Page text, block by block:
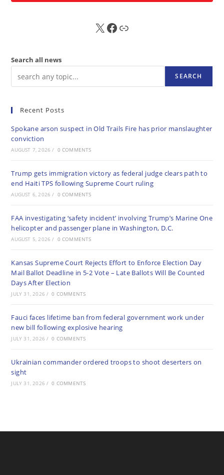
X FB Sub
Search all news
SEARCH
Recent Posts
Spokane arson suspect in Old Trails Fire has prior manslaughter
conviction
AUGUST 7, 2026 / 0 COMMENTS
Trump gets immigration victory as federal judge clears path to
end Haiti TPS following Supreme Court ruling
AUGUST 6, 2026 / 0 COMMENTS
FAA investigating ‘safety incident’ involving Trump’s Marine One
helicopter and passenger plane in Washington, D.C.
AUGUST 5, 2026 / 0 COMMENTS
Kansas Supreme Court Rejects Effort to Enforce Election Day
Mail Ballot Deadline in 5-2 Vote – Late Ballots Will Be Counted
Days After Election
JULY 31, 2026 / 0 COMMENTS
Fauci faces lifetime ban from federal government work under
new bill following explosive hearing
JULY 31, 2026 / 0 COMMENTS
Ukrainian commander ordered troops to shoot deserters on
sight
JULY 31, 2026 / 0 COMMENTS